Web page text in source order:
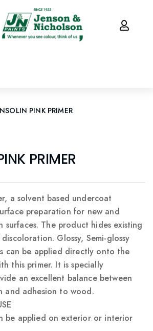
PINK PRIMER
PRIMER
a solvent based undercoat
preparation for new and
surfaces. The product hides existing
Glossy, Semi-glossy
can be applied directly onto the
this primer. It is specially
an excellent balance between
and adhesion to wood.
be applied on exterior or interior